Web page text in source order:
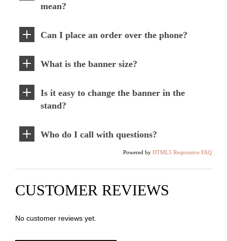
mean?
Can I place an order over the phone?
What is the banner size?
Is it easy to change the banner in the
stand?
Who do I call with questions?
Powered by HTML5 Responsive FAQ
CUSTOMER REVIEWS
No customer reviews yet.